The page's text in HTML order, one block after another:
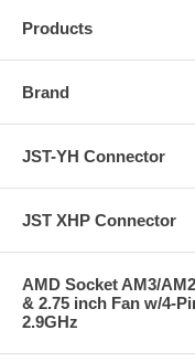
Products
Brand
JST-YH Connector
JST XHP Connector
AMD Socket AM3/
& 2.75 inch Fan w/4-
2.9GHz